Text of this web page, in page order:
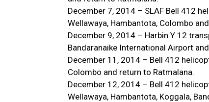
December 7, 2014 – SLAF Bell 412
Wellawaya, Hambantota, Colombo
December 9, 2014 – Harbin Y 12
Bandaranaike International Airport
December 11, 2014 – Bell 412
Colombo and return to Ratmalana.
December 12, 2014 – Bell 412
Wellawaya, Hambantota, Koggala,